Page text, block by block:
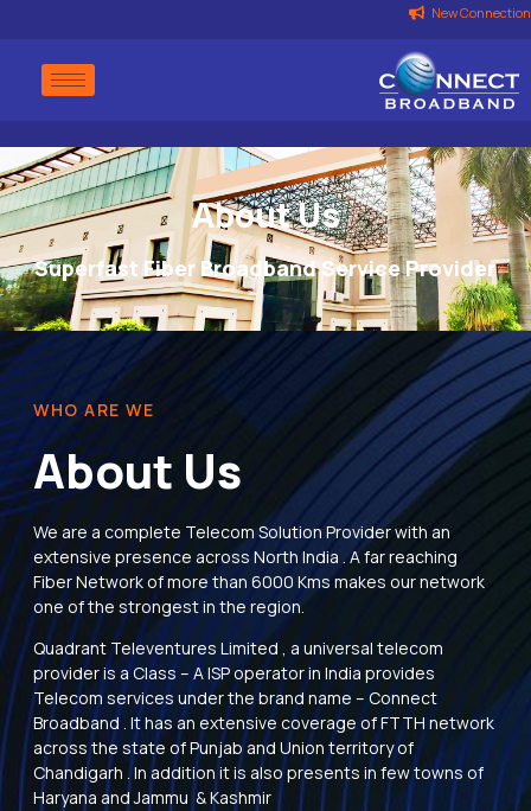
New Connection
About Us
Superfast Fiber Broadband Service Provider
WHO ARE WE
About Us
We are a complete Telecom Solution Provider with an
extensive presence across North India . A far reaching
Fiber Network of more than 6000 Kms makes our network
one of the strongest in the region.
Quadrant Televentures Limited , a universal telecom
provider is a Class – A ISP operator in India provides
Telecom services under the brand name – Connect
Broadband . It has an extensive coverage of FTTH network
across the state of Punjab and Union territory of
Chandigarh . In addition it is also presents in few towns of
Haryana and Jammu & Kashmir